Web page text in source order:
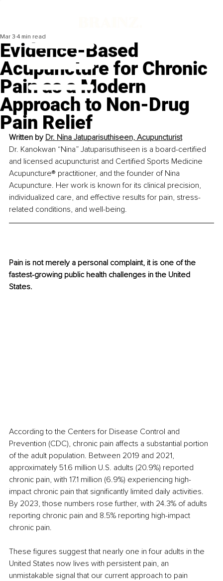
Evidence-Based
Acupuncture for Chronic
Pain as a Modern
Approach to Non-Drug
Pain Relief
Mar 3 4 min read
Written by Dr. Nina Jatuparisuthiseen, Acupuncturist
Dr. Kanokwan “Nina” Jatuparisuthiseen is a board-certified
and licensed acupuncturist and Certified Sports Medicine
Acupuncture® practitioner, and the founder of Nina
Acupuncture. Her work is known for its clinical precision,
individualized care, and effective results for pain, stress-
related conditions, and well-being.
Pain is not merely a personal complaint, it is one of the
fastest-growing public health challenges in the United
States.
According to the Centers for Disease Control and
Prevention (CDC), chronic pain affects a substantial portion
of the adult population. Between 2019 and 2021,
approximately 51.6 million U.S. adults (20.9%) reported
chronic pain, with 17.1 million (6.9%) experiencing high-
impact chronic pain that significantly limited daily activities.
By 2023, those numbers rose further, with 24.3% of adults
reporting chronic pain and 8.5% reporting high-impact
chronic pain.
These figures suggest that nearly one in four adults in the
United States now lives with persistent pain, an
unmistakable signal that our current approach to pain